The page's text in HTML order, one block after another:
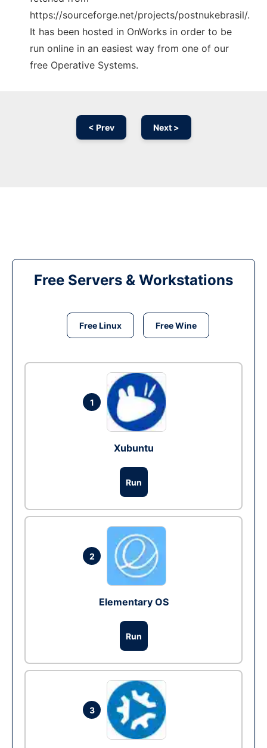
https://sourceforge.net/projects/postnukebrasil/.
It has been hosted in OnWorks in order to be
run online in an easiest way from one of our
free Operative Systems.
< Prev Next >
Free Servers & Workstations
Free Linux Free Wine
1
Xubuntu
Run
2
Elementary OS
Run
3